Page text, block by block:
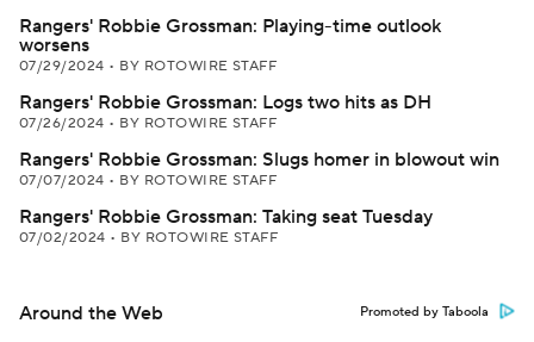
Rangers' Robbie Grossman: Playing-time outlook
worsens
07/29/2024 • BY ROTOWIRE STAFF
Rangers' Robbie Grossman: Logs two hits as DH
07/26/2024 • BY ROTOWIRE STAFF
Rangers' Robbie Grossman: Slugs homer in blowout win
07/07/2024 • BY ROTOWIRE STAFF
Rangers' Robbie Grossman: Taking seat Tuesday
07/02/2024 • BY ROTOWIRE STAFF
Around the Web Promoted by Taboola